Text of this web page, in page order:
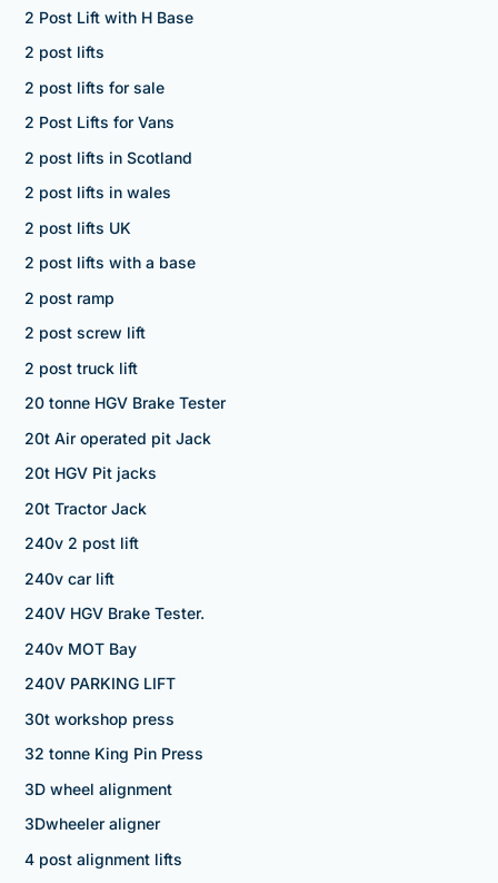
2 Post Lift with H Base
2 post lifts
2 post lifts for sale
2 Post Lifts for Vans
2 post lifts in Scotland
2 post lifts in wales
2 post lifts UK
2 post lifts with a base
2 post ramp
2 post screw lift
2 post truck lift
20 tonne HGV Brake Tester
20t Air operated pit Jack
20t HGV Pit jacks
20t Tractor Jack
240v 2 post lift
240v car lift
240V HGV Brake Tester.
240v MOT Bay
240V PARKING LIFT
30t workshop press
32 tonne King Pin Press
3D wheel alignment
3Dwheeler aligner
4 post alignment lifts